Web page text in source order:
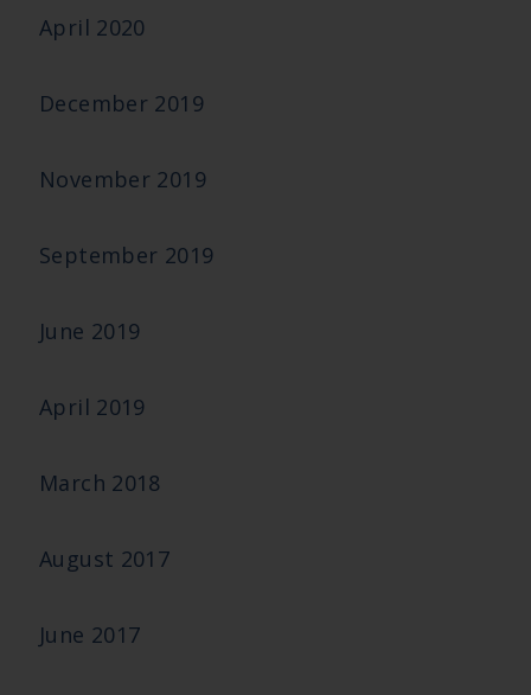
April 2020
December 2019
November 2019
September 2019
June 2019
April 2019
March 2018
August 2017
June 2017